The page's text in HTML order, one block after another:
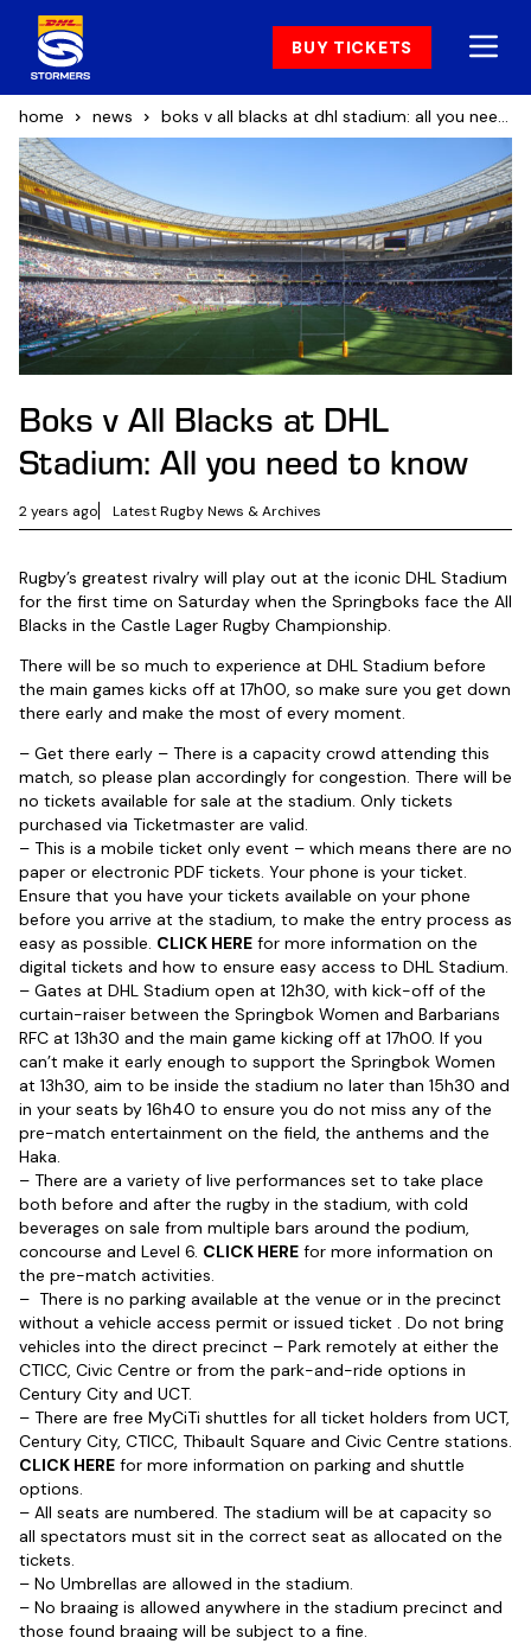
BUY TICKETS
home news boks v all blacks at dhl stadium: all you need to know
Boks v All Blacks at DHL
Stadium: All you need to know
2 years ago Latest Rugby News & Archives
Rugby’s greatest rivalry will play out at the iconic DHL Stadium
for the first time on Saturday when the Springboks face the All
Blacks in the Castle Lager Rugby Championship.
There will be so much to experience at DHL Stadium before
the main games kicks off at 17h00, so make sure you get down
there early and make the most of every moment.
– Get there early – There is a capacity crowd attending this
match, so please plan accordingly for congestion. There will be
no tickets available for sale at the stadium. Only tickets
purchased via Ticketmaster are valid.
– This is a mobile ticket only event – which means there are no
paper or electronic PDF tickets. Your phone is your ticket.
Ensure that you have your tickets available on your phone
before you arrive at the stadium, to make the entry process as
easy as possible. CLICK HERE for more information on the
digital tickets and how to ensure easy access to DHL Stadium.
– Gates at DHL Stadium open at 12h30, with kick-off of the
curtain-raiser between the Springbok Women and Barbarians
RFC at 13h30 and the main game kicking off at 17h00. If you
can’t make it early enough to support the Springbok Women
at 13h30, aim to be inside the stadium no later than 15h30 and
in your seats by 16h40 to ensure you do not miss any of the
pre-match entertainment on the field, the anthems and the
Haka.
– There are a variety of live performances set to take place
both before and after the rugby in the stadium, with cold
beverages on sale from multiple bars around the podium,
concourse and Level 6. CLICK HERE for more information on
the pre-match activities.
– There is no parking available at the venue or in the precinct
without a vehicle access permit or issued ticket . Do not bring
vehicles into the direct precinct – Park remotely at either the
CTICC, Civic Centre or from the park-and-ride options in
Century City and UCT.
– There are free MyCiTi shuttles for all ticket holders from UCT,
Century City, CTICC, Thibault Square and Civic Centre stations.
CLICK HERE for more information on parking and shuttle
options.
– All seats are numbered. The stadium will be at capacity so
all spectators must sit in the correct seat as allocated on the
tickets.
– No Umbrellas are allowed in the stadium.
– No braaing is allowed anywhere in the stadium precinct and
those found braaing will be subject to a fine.